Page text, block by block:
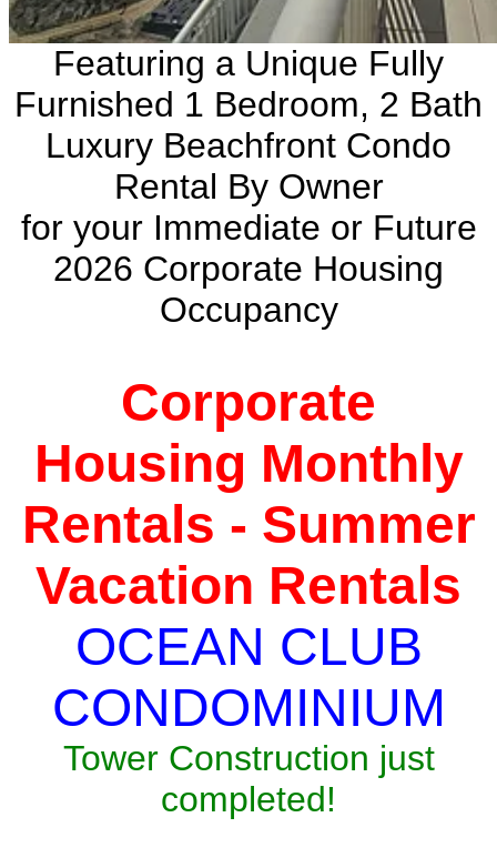
Featuring a Unique Fully
Furnished 1 Bedroom, 2 Bath
Luxury Beachfront Condo
Rental By Owner
for your Immediate or Future
2026 Corporate Housing
Occupancy
Corporate
Housing Monthly
Rentals - Summer
Vacation Rentals
OCEAN CLUB
CONDOMINIUM
Tower Construction just
completed!